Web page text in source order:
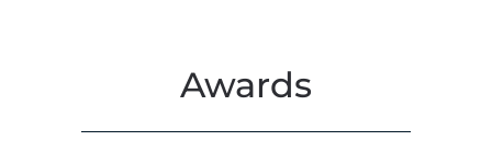
Awards